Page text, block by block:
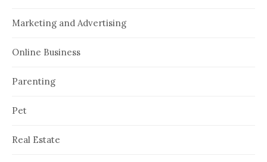
Marketing and Advertising
Online Business
Parenting
Pet
Real Estate